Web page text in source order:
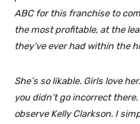
ABC for this franchise to
the most profitable, at the
they’ve ever had within the
She’s so likable. Girls love
you didn’t go incorrect
observe Kelly Clarkson. I